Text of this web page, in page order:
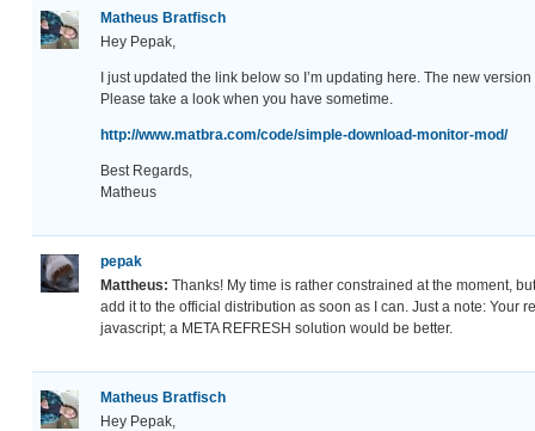
Matheus Bratfisch
Hey Pepak,
I just updated the link below so I’m updating here. The new
Please take a look when you have sometime.
http://www.matbra.com/code/simple-download-monitor-mod/
Best Regards,
Matheus
pepak
Mattheus: Thanks! My time is rather constrained at the moment,
add it to the official distribution as soon as I can. Just a note: Your
javascript; a META REFRESH solution would be better.
Matheus Bratfisch
Hey Pepak,